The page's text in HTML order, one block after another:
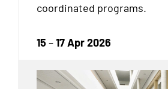
coordinated programs.
15 –17 Apr 2026